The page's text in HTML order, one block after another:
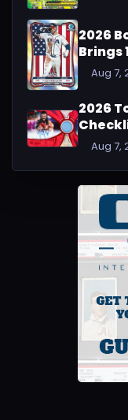
2026
Brings
Aug 7,
2026
Aug 7,